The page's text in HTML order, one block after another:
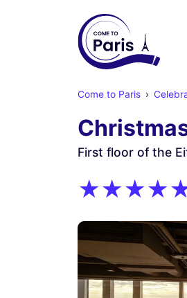
Come to Paris
First floor of the